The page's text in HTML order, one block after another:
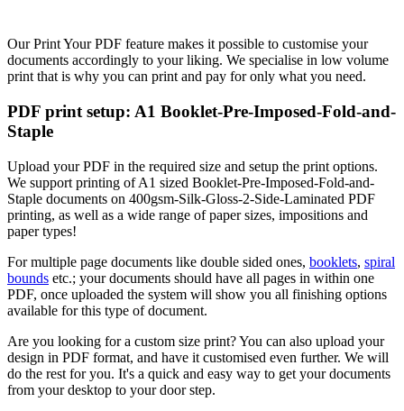
Our Print Your PDF feature makes it possible to customise your
documents accordingly to your liking. We specialise in low volume
print that is why you can print and pay for only what you need.
PDF print setup: A1 Booklet-Pre-Imposed-Fold-and-
Staple
Upload your PDF in the required size and setup the print options.
We support printing of A1 sized Booklet-Pre-Imposed-Fold-and-
Staple documents on 400gsm-Silk-Gloss-2-Side-Laminated PDF
printing, as well as a wide range of paper sizes, impositions and
paper types!
For multiple page documents like double sided ones, booklets, spiral
bounds etc.; your documents should have all pages in within one
PDF, once uploaded the system will show you all finishing options
available for this type of document.
Are you looking for a custom size print? You can also upload your
design in PDF format, and have it customised even further. We will
do the rest for you. It's a quick and easy way to get your documents
from your desktop to your door step.